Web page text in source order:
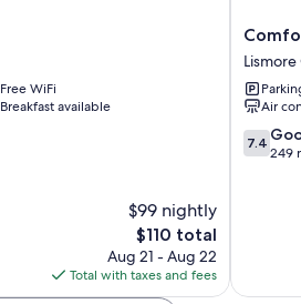
Free WiFi
Breakfast available
$99 nightly
The
price
is
$110
$110 total
Aug 21 - Aug 22
Total with taxes and fees
Comfort
Inn
Lismore
CBD
Lismore
Air
7.4
out
7.4
249